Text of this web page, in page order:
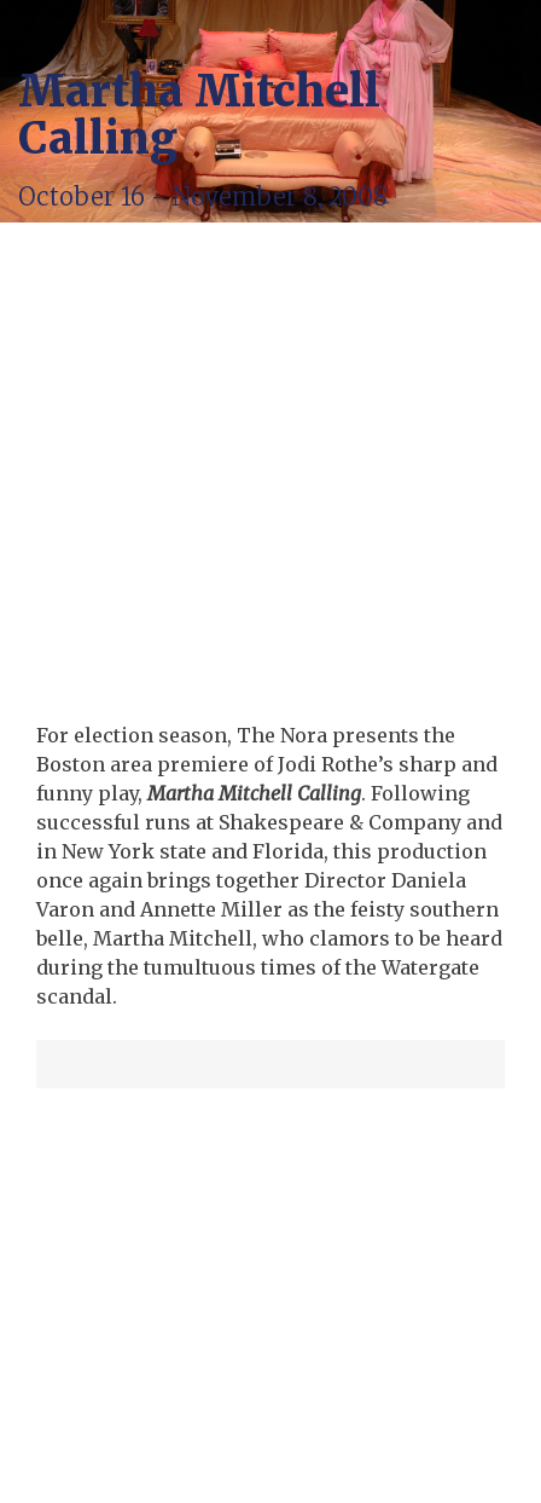
Martha Mitchell
Calling
October 16 - November 8, 2008
For election season, The Nora presents the
Boston area premiere of Jodi Rothe’s sharp and
funny play, Martha Mitchell Calling. Following
successful runs at Shakespeare & Company and
in New York state and Florida, this production
once again brings together Director Daniela
Varon and Annette Miller as the feisty southern
belle, Martha Mitchell, who clamors to be heard
during the tumultuous times of the Watergate
scandal.